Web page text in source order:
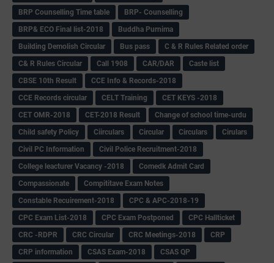
BRP Counselling Time table
BRP- Counselling
BRP& ECO Final list-2018
Buddha Purnima
Building Demolish Circular
Bus pass
C & R Rules Related order
C& R Rules Circular
Call 1908 CAR/DAR
Caste list
CBSE 10th Result
CCE Info & Records-2018
CCE Records circular
CELT Training
CET KEYS -2018
CET OMR-2018
CET-2018 Result
Change of school time-urdu
Child safety Policy
Ciirculars Circular Circulars
Cirulars
Civil PC Information
Civil Police Recruitment-2018
College leacturer Vacancy -2018
Comedk Admit Card
Compassionate
Compititave Exam Notes
Constable Recuirement-2018
CPC & APC-2018-19
CPC Exam List-2018
CPC Exam Postponed
CPC Hallticket
CRC -RDPR
CRC Circular CRC Meetings-2018
CRP
CRP information
CSAS Exam-2018
CSAS QP